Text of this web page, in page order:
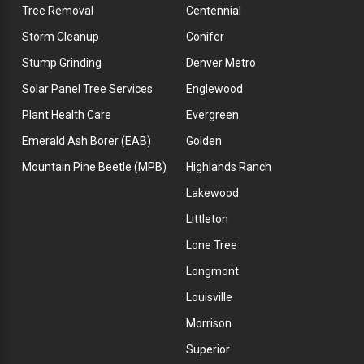
Tree Removal
Storm Cleanup
Stump Grinding
Solar Panel Tree Services
Plant Health Care
Emerald Ash Borer (EAB)
Mountain Pine Beetle (MPB)
Centennial
Conifer
Denver Metro
Englewood
Evergreen
Golden
Highlands Ranch
Lakewood
Littleton
Lone Tree
Longmont
Louisville
Morrison
Superior